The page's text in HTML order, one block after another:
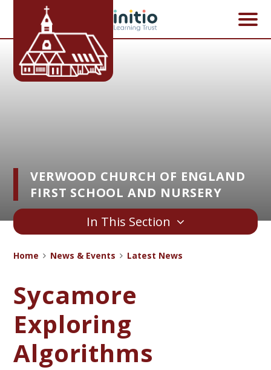
Skip to content ↓
VERWOOD CHURCH OF ENGLAND
FIRST SCHOOL AND NURSERY
In This Section
Home News & Events Latest News
Sycamore
Exploring
Algorithms